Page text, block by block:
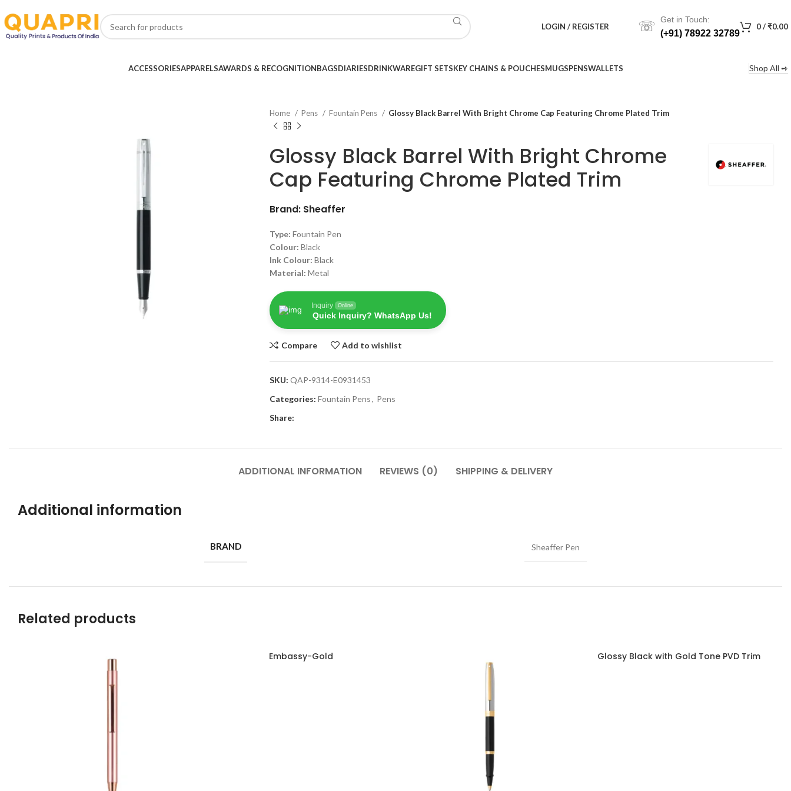
LOGIN / REGISTER ☏ Get in Touch:
(+91) 78922 32789
0/₹0.00
ACCESSORIESAPPARELSAWARDS & RECOGNITIONBAGSDIARIESDRINKWAREGIFT SETSKEY CHAINS & POUCHESMUGSPENSWALLETS Shop All ➺
Home Pens Fountain Pens Glossy Black Barrel With Bright Chrome Cap Featuring Chrome Plated Trim
Glossy Black Barrel With Bright Chrome
Cap Featuring Chrome Plated Trim
Brand: Sheaffer
Type: Fountain Pen
Colour: Black
Ink Colour: Black
Material: Metal
Inquiry Online
Quick Inquiry? WhatsApp Us!
Compare Add to wishlist
SKU: QAP-9314-E0931453
Categories: Fountain Pens, Pens
Share:
ADDITIONAL INFORMATION REVIEWS (0) SHIPPING & DELIVERY
Additional information
BRAND Sheaffer Pen
Related products
Embassy-Gold Read more
Glossy Black with Gold Tone PVD Trim